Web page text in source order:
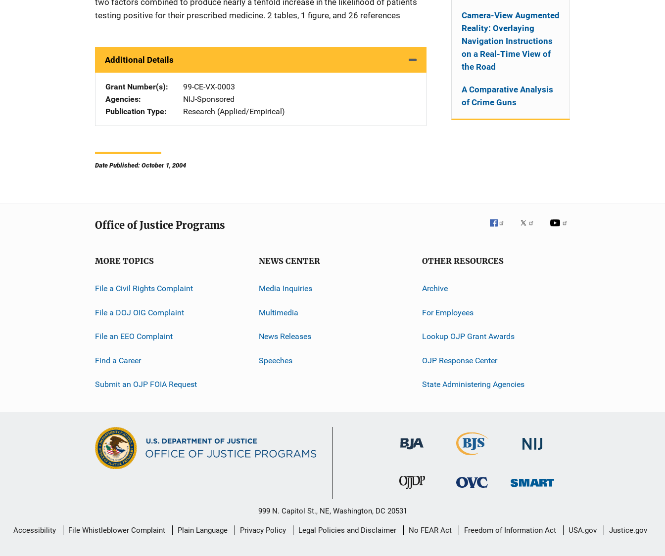
two factors combined to produce nearly a tenfold increase in the likelihood of patients
testing positive for their prescribed medicine. 2 tables, 1 figure, and 26 references
Additional Details
Grant Number(s)
99-CE-VX-0003
Agencies
NIJ-Sponsored
Publication Type
Research (Applied/Empirical)
Date Published: October 1, 2004
Camera-View Augmented
Reality: Overlaying
Navigation Instructions
on a Real-Time View of
the Road
A Comparative Analysis
of Crime Guns
Office of Justice Programs
MORE TOPICS
File a Civil Rights Complaint
File a DOJ OIG Complaint
File an EEO Complaint
Find a Career
Submit an OJP FOIA Request
NEWS CENTER
Media Inquiries
Multimedia
News Releases
Speeches
OTHER RESOURCES
Archive
For Employees
Lookup OJP Grant Awards
OJP Response Center
State Administering Agencies
999 N. Capitol St., NE, Washington, DC 20531
Secondary
Accessibility File Whistleblower Complaint Plain Language Privacy Policy Legal Policies and Disclaimer No FEAR Act Freedom of Information Act USA.gov Justice.gov